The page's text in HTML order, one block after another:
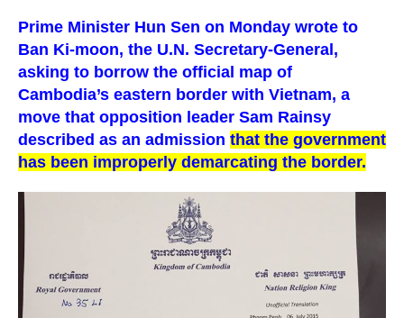
Prime Minister Hun Sen on Monday wrote to
Ban Ki-moon, the U.N. Secretary-General,
asking to borrow the official map of
Cambodia’s eastern border with Vietnam, a
move that opposition leader Sam Rainsy
described as an admission that the government
has been improperly demarcating the border.